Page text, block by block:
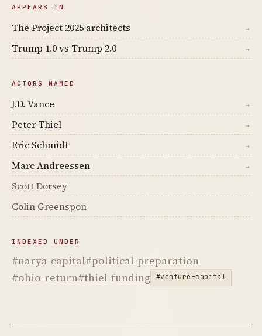
APPEARS IN
The Project 2025 architects →
Trump 1.0 vs Trump 2.0 →
ACTORS NAMED
J.D. Vance →
Peter Thiel →
Eric Schmidt →
Marc Andreessen →
Scott Dorsey
Colin Greenspon
INDEXED UNDER
#narya-capital#political-preparation
#ohio-return#thiel-funding #venture-capital